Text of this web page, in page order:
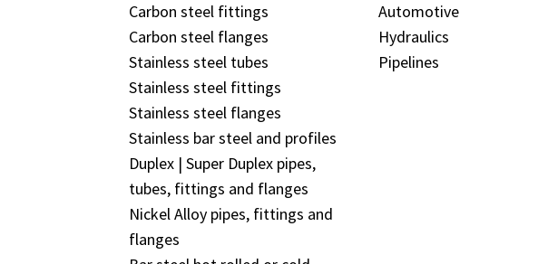
Carbon steel fittings
Carbon steel flanges
Stainless steel tubes
Stainless steel fittings
Stainless steel flanges
Stainless bar steel and profiles
Duplex | Super Duplex pipes,
tubes, fittings and flanges
Nickel Alloy pipes, fittings and
flanges
Automotive
Hydraulics
Pipelines